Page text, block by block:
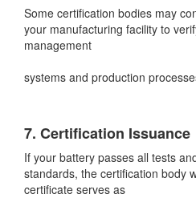
Some certification bodies may
your manufacturing facility to
management
systems and production
7. Certification Issuance
If your battery passes all tests
standards, the certification body
certificate serves as